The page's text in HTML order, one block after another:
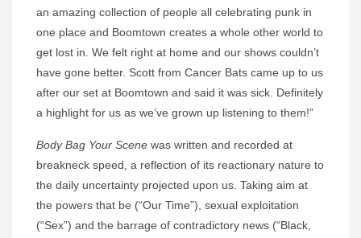
an amazing collection of people all celebrating punk in
one place and Boomtown creates a whole other world to
get lost in. We felt right at home and our shows couldn’t
have gone better. Scott from Cancer Bats came up to us
after our set at Boomtown and said it was sick. Definitely
a highlight for us as we’ve grown up listening to them!”
Body Bag Your Scene was written and recorded at
breakneck speed, a reflection of its reactionary nature to
the daily uncertainty projected upon us. Taking aim at
the powers that be (“Our Time”), sexual exploitation
(“Sex”) and the barrage of contradictory news (“Black,